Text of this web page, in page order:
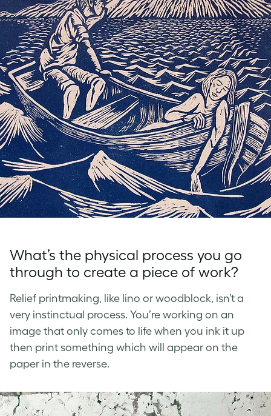
What’s the physical process you go
through to create a piece of work?
Relief printmaking, like lino or woodblock, isn’t a
very instinctual process. You’re working on an
image that only comes to life when you ink it up
then print something which will appear on the
paper in the reverse.